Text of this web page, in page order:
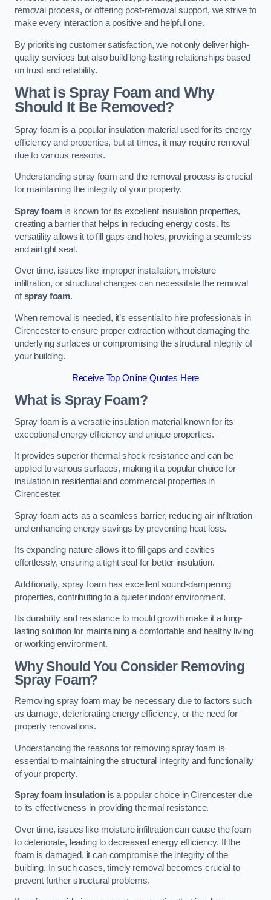
removal process, or offering post-removal support, we strive to
make every interaction a positive and helpful one.
By prioritising customer satisfaction, we not only deliver high-
quality services but also build long-lasting relationships based
on trust and reliability.
What is Spray Foam and Why
Should It Be Removed?
Spray foam is a popular insulation material used for its energy
efficiency and properties, but at times, it may require removal
due to various reasons.
Understanding spray foam and the removal process is crucial
for maintaining the integrity of your property.
Spray foamis known for its excellent insulation properties,
creating a barrier that helps in reducing energy costs. Its
versatility allows it to fill gaps and holes, providing a seamless
and airtight seal.
Over time, issues like improper installation, moisture
infiltration, or structural changes can necessitate the removal
ofspray foam.
When removal is needed, it’s essential to hire professionals in
Cirencester to ensure proper extraction without damaging the
underlying surfaces or compromising the structural integrity of
your building.
Receive Top Online Quotes Here
What is Spray Foam?
Spray foam is a versatile insulation material known for its
exceptional energy efficiency and unique properties.
It provides superior thermal shock resistance and can be
applied to various surfaces, making it a popular choice for
insulation in residential and commercial properties in
Cirencester.
Spray foam acts as a seamless barrier, reducing air infiltration
and enhancing energy savings by preventing heat loss.
Its expanding nature allows it to fill gaps and cavities
effortlessly, ensuring a tight seal for better insulation.
Additionally, spray foam has excellent sound-dampening
properties, contributing to a quieter indoor environment.
Its durability and resistance to mould growth make it a long-
lasting solution for maintaining a comfortable and healthy living
or working environment.
Why Should You Consider Removing
Spray Foam?
Removing spray foam may be necessary due to factors such
as damage, deteriorating energy efficiency, or the need for
property renovations.
Understanding the reasons for removing spray foam is
essential to maintaining the structural integrity and functionality
of your property.
Spray foam insulationis a popular choice in Cirencester due
to its effectiveness in providing thermal resistance.
Over time, issues like moisture infiltration can cause the foam
to deteriorate, leading to decreased energy efficiency. If the
foam is damaged, it can compromise the integrity of the
building. In such cases, timely removal becomes crucial to
prevent further structural problems.